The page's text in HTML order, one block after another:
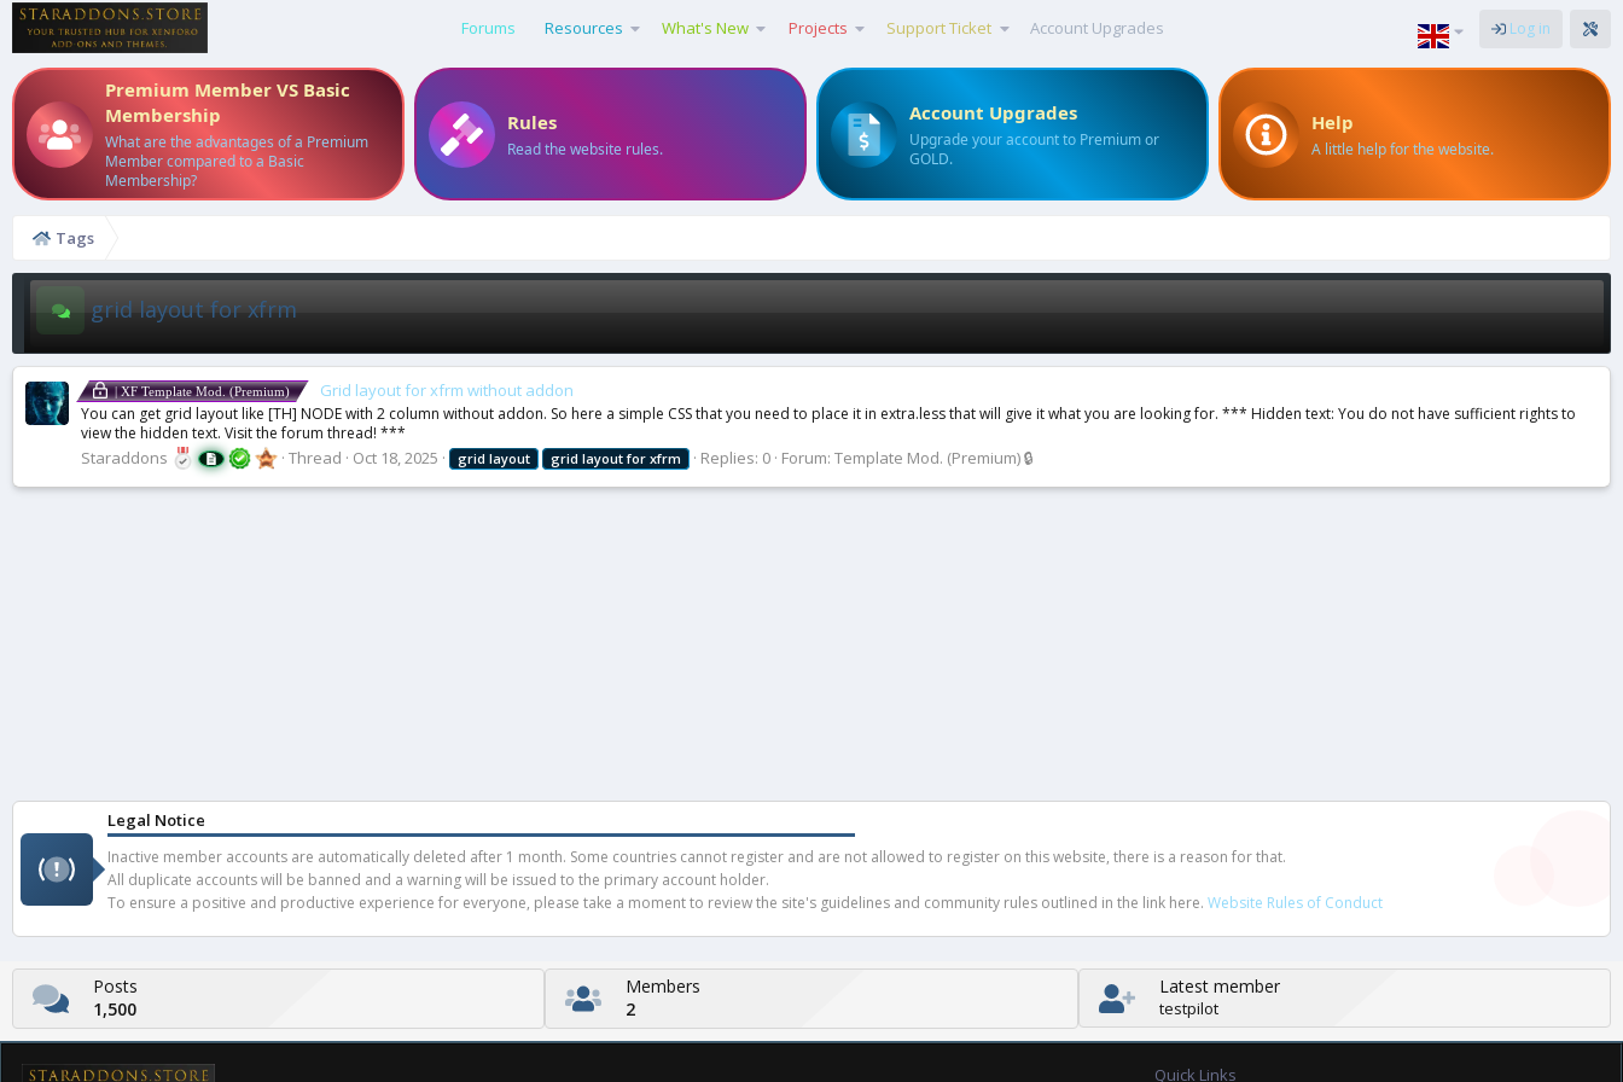
Forums Resources What's New Projects Support Ticket Account Upgrades Log in
Premium Member VS Basic
Membership
What are the advantages of a Premium
Member compared to a Basic
Membership?
Rules
Read the website rules.
Account Upgrades
Upgrade your account to Premium or
GOLD.
Help
A little help for the website.
Tags
grid layout for xfrm
| XF Template Mod. (Premium) Grid layout for xfrm without addon
You can get grid layout like [TH] NODE with 2 column without addon. So here a simple CSS that you need to place it in extra.less that will give it what you are looking for. *** Hidden text: You do not have sufficient rights to
view the hidden text. Visit the forum thread! ***
Staraddons Thread Oct 18, 2025 grid layout grid layout for xfrm Replies: 0 Forum: Template Mod. (Premium) 🔒
Legal Notice
Inactive member accounts are automatically deleted after 1 month. Some countries cannot register and are not allowed to register on this website, there is a reason for that.
All duplicate accounts will be banned and a warning will be issued to the primary account holder.
To ensure a positive and productive experience for everyone, please take a moment to review the site's guidelines and community rules outlined in the link here. Website Rules of Conduct
Posts
1,500
Members
2
Latest member
testpilot
Quick Links